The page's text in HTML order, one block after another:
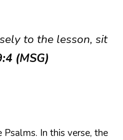
to the lesson, sit
(MSG)
In this verse, the